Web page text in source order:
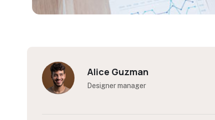
Kelly Coleman
Designer manager